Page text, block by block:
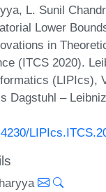
L. Sunil
Lower
in
(ITCS 2020).
(LIPIcs),
Dagstuhl –